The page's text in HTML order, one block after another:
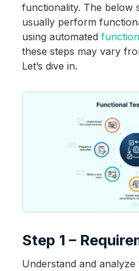
functionality. The below
usually perform
using automated
these steps may vary
Let’s dive in.
Step 1 –
Understand and